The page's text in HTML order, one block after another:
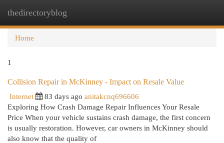
thedirectoryblog
Home
1
Collision Repair in McKinney - Impact on Resale Value
Internet
83 days ago anitakcnq696606
Exploring How Crash Damage Repair Influences Your Resale
Price When your vehicle sustains crash damage, the first concern
is usually restoration. However, car owners in McKinney should
also know that the quality of